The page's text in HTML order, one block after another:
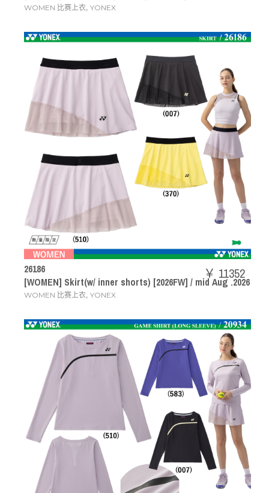
WOMEN 比赛上衣, YONEX
26186
[WOMEN] Skirt(w/ inner shorts) [2026FW] / mid Aug .2026
WOMEN 比赛上衣, YONEX
￥ 11352